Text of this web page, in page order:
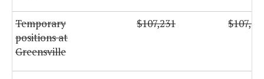
Temporary
positions at
Greensville
$107,231